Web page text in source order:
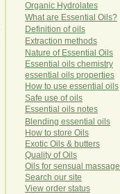
Organic Hydro lates
What are Essential Oils?
Definition of oils
Extraction methods
Nature of Essential Oils
Essential oils chemistry
essential oils properties
How to use essential oils
Safe use of oils
Essential oils notes
Blending essential oils
How to store Oils
Exotic Oils & butters
Quality of Oils
Oils for sensual massage
Search our site
View order status